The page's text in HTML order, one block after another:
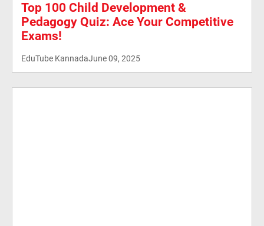
Top 100 Child Development &
Pedagogy Quiz: Ace Your Competitive
Exams!
EduTube KannadaJune 09, 2025